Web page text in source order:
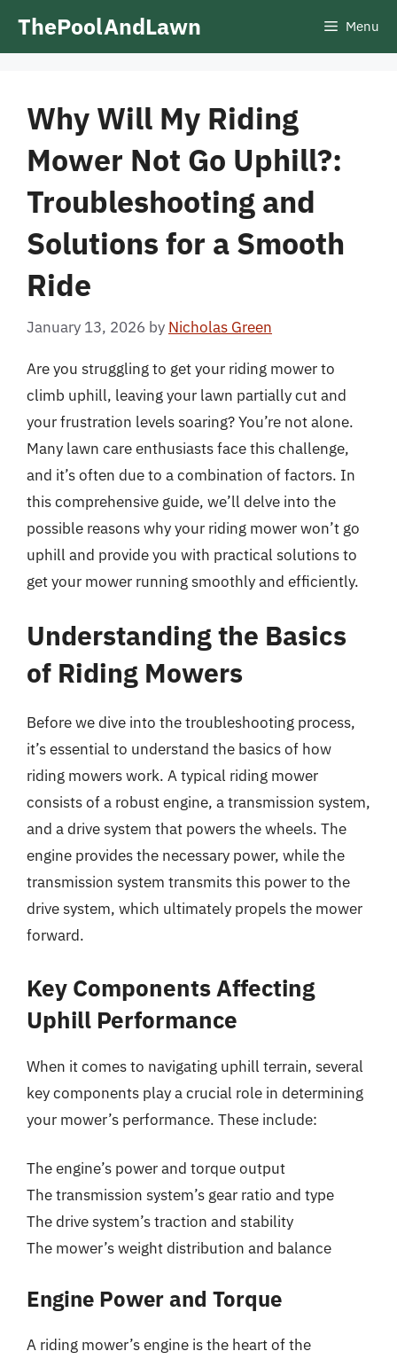
ThePoolAndLawn Menu
Why Will My Riding
Mower Not Go Uphill?:
Troubleshooting and
Solutions for a Smooth
Ride
January 13, 2026 by Nicholas Green
Are you struggling to get your riding mower to
climb uphill, leaving your lawn partially cut and
your frustration levels soaring? You’re not alone.
Many lawn care enthusiasts face this challenge,
and it’s often due to a combination of factors. In
this comprehensive guide, we’ll delve into the
possible reasons why your riding mower won’t go
uphill and provide you with practical solutions to
get your mower running smoothly and efficiently.
Understanding the Basics
of Riding Mowers
Before we dive into the troubleshooting process,
it’s essential to understand the basics of how
riding mowers work. A typical riding mower
consists of a robust engine, a transmission system,
and a drive system that powers the wheels. The
engine provides the necessary power, while the
transmission system transmits this power to the
drive system, which ultimately propels the mower
forward.
Key Components Affecting
Uphill Performance
When it comes to navigating uphill terrain, several
key components play a crucial role in determining
your mower’s performance. These include:
The engine’s power and torque output
The transmission system’s gear ratio and type
The drive system’s traction and stability
The mower’s weight distribution and balance
Engine Power and Torque
A riding mower’s engine is the heart of the